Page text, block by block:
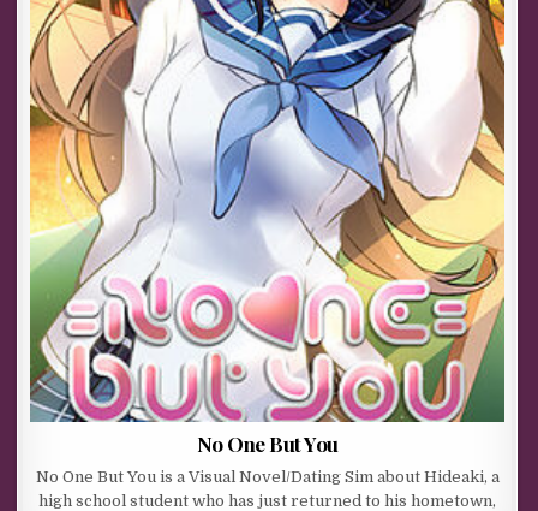
No One But You
No One But You is a Visual Novel/Dating Sim about Hideaki, a
high school student who has just returned to his hometown,